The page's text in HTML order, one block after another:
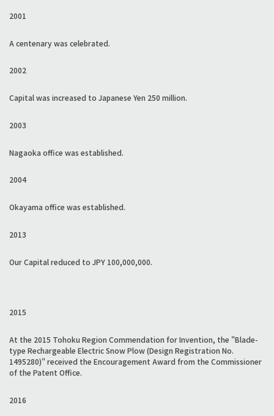
2001
A centenary was celebrated.
2002
Capital was increased to Japanese Yen 250 million.
2003
Nagaoka office was established.
2004
Okayama office was established.
2013
Our Capital reduced to JPY 100,000,000.
2015
At the 2015 Tohoku Region Commendation for Invention, the "Blade-
type Rechargeable Electric Snow Plow (Design Registration No.
1495280)" received the Encouragement Award from the Commissioner
of the Patent Office.
2016